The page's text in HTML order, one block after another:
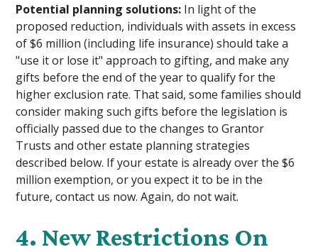
Potential planning solutions: In light of the
proposed reduction, individuals with assets in excess
of $6 million (including life insurance) should take a
"use it or lose it" approach to gifting, and make any
gifts before the end of the year to qualify for the
higher exclusion rate. That said, some families should
consider making such gifts before the legislation is
officially passed due to the changes to Grantor
Trusts and other estate planning strategies
described below. If your estate is already over the $6
million exemption, or you expect it to be in the
future, contact us now. Again, do not wait.
4. New Restrictions On